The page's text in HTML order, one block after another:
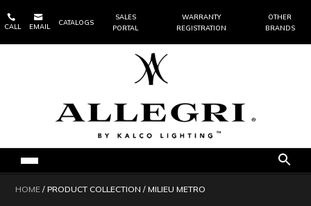

CALL

EMAIL
CATALOGS
SALES
PORTAL
WARRANTY
REGISTRATION
OTHER
BRANDS
HOME / PRODUCT COLLECTION / MILIEU METRO